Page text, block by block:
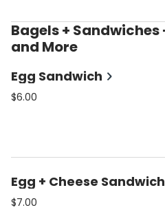
Bagels + Sandwiches - Egg Sandwiches
and More
Egg Sandwich
$6.00
Egg + Cheese Sandwich
$7.00